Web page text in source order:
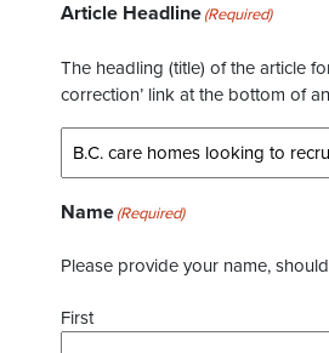
Article Headline(Required)
The headling (title) of the article
correction’ link at the bottom of
Name(Required)
Please provide your name,
First